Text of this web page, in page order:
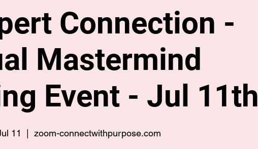
Connection -
Mastermind
Event - Jul 11th
11 zoom-connectwithpurpose.com